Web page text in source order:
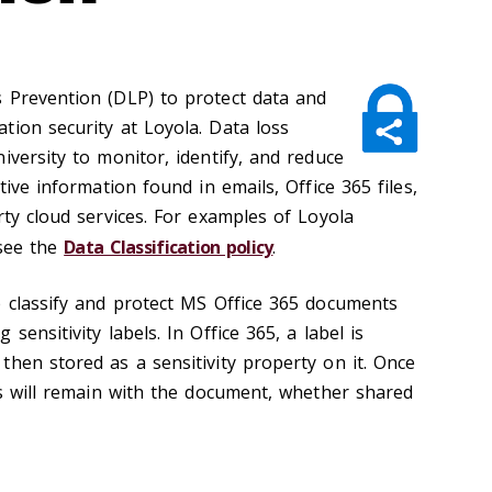
(DLP) to protect data and
security at Loyola. Data loss
to monitor, identify, and reduce
information found in emails, Office 365 files,
cloud services. For examples of Loyola
the Data Classification policy.
and protect MS Office 365 documents
sensitivity labels. In Office 365, a label is
stored as a sensitivity property on it. Once
will remain with the document, whether shared